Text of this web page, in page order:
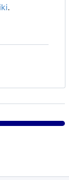
.